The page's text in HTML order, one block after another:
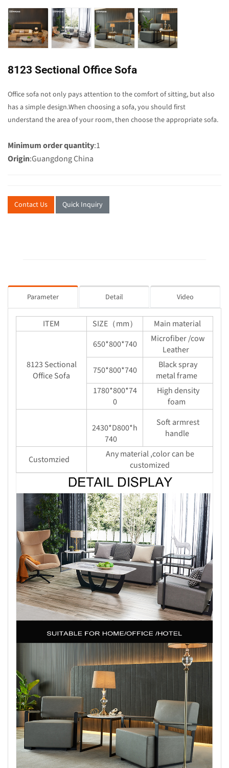
8123 Sectional Office Sofa
Office sofa not only pays attention to the comfort of sitting, but also
has a simple design.When choosing a sofa, you should first
understand the area of your room, then choose the appropriate sofa.
Minimum order quantity:1
Origin:Guangdong China
Contact Us Quick Inquiry
Parameter Detail Video
ITEM SIZE（mm） Main material
8123 Sectional
Office Sofa
650*800*740
Microfiber /cow
Leather
750*800*740
Black spray
metal frame
1780*800*74
0
High density
foam
2430*D800*h
740
Soft armrest
handle
Customzied
Any material ,color can be
customized